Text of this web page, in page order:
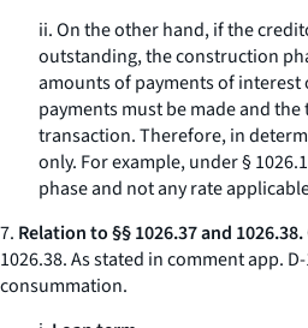
ii. On the other hand, if the
outstanding, the construction
amounts of payments of
payments must be made and
transaction. Therefore, in
only. For example, under §
phase and not any rate
7. Relation to §§ 1026.37 and 1026.38.
1026.38. As stated in comment app.
consummation.